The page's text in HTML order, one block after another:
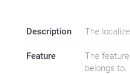
Description The
Feature
The
belongs to.